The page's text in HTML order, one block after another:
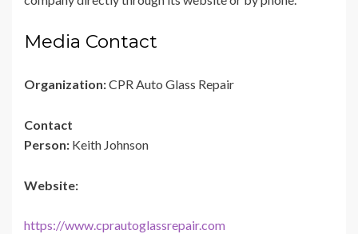
Media Contact
Organization:CPR Auto Glass Repair
Contact
Person: Keith Johnson
Website:
https://www.cprautoglassrepair.com